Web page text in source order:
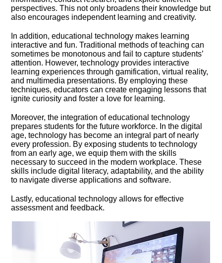
perspectives.​ This not only broadens their knowledge but
also encourages independent learning and creativity.​
In addition, educational technology makes learning
interactive and fun.​ Traditional methods of teaching can
sometimes be monotonous and fail to capture students’
attention.​ However, technology provides interactive
learning experiences through gamification, virtual reality,
and multimedia presentations.​ By employing these
techniques, educators can create engaging lessons that
ignite curiosity and foster a love for learning.​
Moreover, the integration of educational technology
prepares students for the future workforce.​ In the digital
age, technology has become an integral part of nearly
every profession.​ By exposing students to technology
from an early age, we equip them with the skills
necessary to succeed in the modern workplace.​ These
skills include digital literacy, adaptability, and the ability
to navigate diverse applications and software.​
Lastly, educational technology allows for effective
assessment and feedback.​